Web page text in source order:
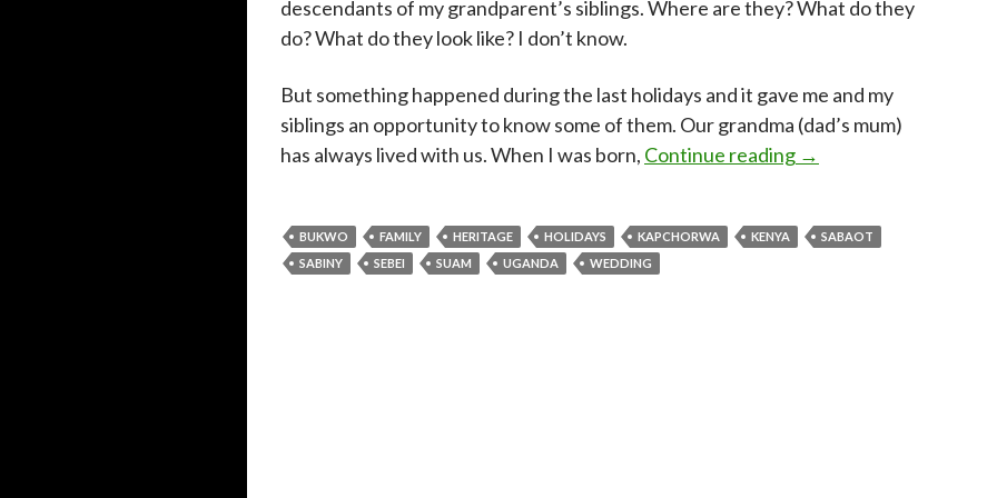
descendants of my grandparent’s siblings. Where are they? What do they
do? What do they look like? I don’t know.
But something happened during the last holidays and it gave me and my
siblings an opportunity to know some of them. Our grandma (dad’s mum)
has always lived with us. When I was born, Continue reading From Kenya to
→
BUKWO FAMILY HERITAGE HOLIDAYS KAPCHORWA KENYA
SABAOT
SABINY
SEBEI SUAM UGANDA WEDDING